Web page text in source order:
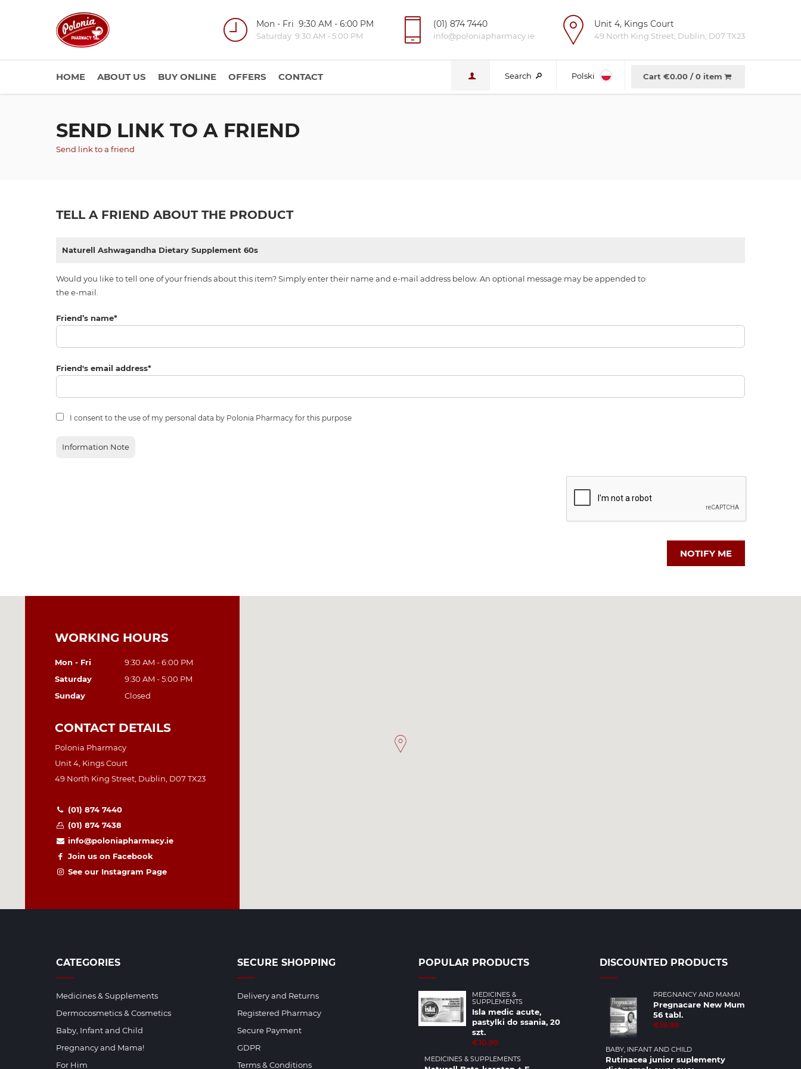
Mon - Fri 9:30 AM - 6:00 PM
Saturday 9:30 AM - 5:00 PM
(01) 874 7440
info@poloniapharmacy.ie
Unit 4, Kings Court
49 North King Street, Dublin, D07 TX23
Search Polski Cart €0.00/0 item
HOME ABOUT US BUY ONLINE OFFERS CONTACT
SEND LINK TO A FRIEND
Send link to a friend
TELL A FRIEND ABOUT THE PRODUCT
Naturell Ashwagandha Dietary Supplement 60s
Would you like to tell one of your friends about this item? Simply enter their name and e-mail address below. An optional message may be appended to
the e-mail.
Friend’s name*
Friend's email address*
I consent to the use of my personal data by Polonia Pharmacy for this purpose
Information Note
NOTIFY ME
WORKING HOURS
Mon - Fri
9:30 AM - 6:00 PM
Saturday
9:30 AM - 5:00 PM
Sunday
Closed
CONTACT DETAILS
Polonia Pharmacy
Unit 4, Kings Court
49 North King Street, Dublin, D07 TX23
(01) 874 7440
(01) 874 7438
info@poloniapharmacy.ie
Join us on Facebook
See our Instagram Page
CATEGORIES
Medicines & Supplements
Dermocosmetics & Cosmetics
Baby, Infant and Child
Pregnancy and Mama!
For Him
SECURE SHOPPING
Delivery and Returns
Registered Pharmacy
Secure Payment
GDPR
Terms & Conditions
POPULAR PRODUCTS
MEDICINES &
SUPPLEMENTS
Isla medic acute,
pastylki do ssania, 20
szt.
€10.90
MEDICINES & SUPPLEMENTS
DISCOUNTED PRODUCTS
PREGNANCY AND MAMA!
Pregnacare New Mum
56 tabl.
€19.99
BABY, INFANT AND CHILD
Rutinacea junior suplementy